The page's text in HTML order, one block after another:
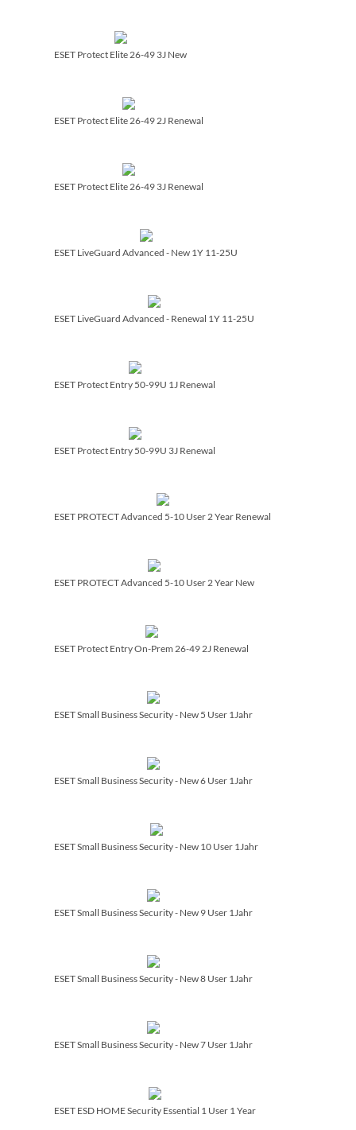
ESET Protect Elite 26-49 3J New
ESET Protect Elite 26-49 2J Renewal
ESET Protect Elite 26-49 3J Renewal
ESET LiveGuard Advanced - New 1Y 11-25U
ESET LiveGuard Advanced - Renewal 1Y 11-25U
ESET Protect Entry 50-99U 1J Renewal
ESET Protect Entry 50-99U 3J Renewal
ESET PROTECT Advanced 5-10 User 2 Year Renewal
ESET PROTECT Advanced 5-10 User 2 Year New
ESET Protect Entry On-Prem 26-49 2J Renewal
ESET Small Business Security - New 5 User 1Jahr
ESET Small Business Security - New 6 User 1Jahr
ESET Small Business Security - New 10 User 1Jahr
ESET Small Business Security - New 9 User 1Jahr
ESET Small Business Security - New 8 User 1Jahr
ESET Small Business Security - New 7 User 1Jahr
ESET ESD HOME Security Essential 1 User 1 Year